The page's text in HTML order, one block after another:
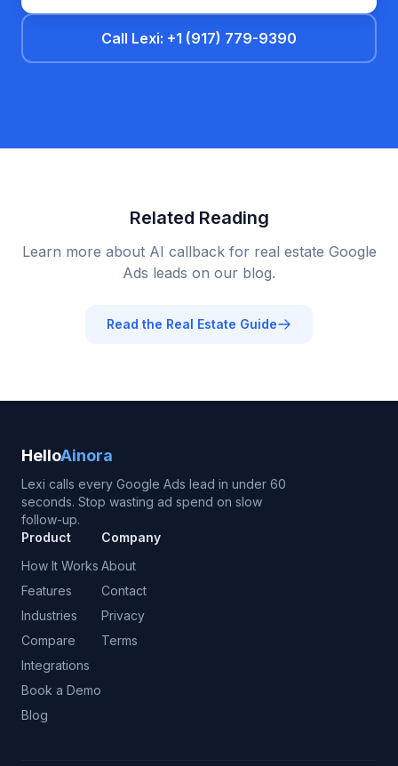
Call Lexi: +1 (917) 779-9390
Related Reading
Learn more about AI callback for real estate Google
Ads leads on our blog.
Read the Real Estate Guide
HelloAinora
Lexi calls every Google Ads lead in under 60
seconds. Stop wasting ad spend on slow
follow-up.
Product
How It Works
Features
Industries
Compare
Integrations
Book a Demo
Blog
Company
About
Contact
Privacy
Terms